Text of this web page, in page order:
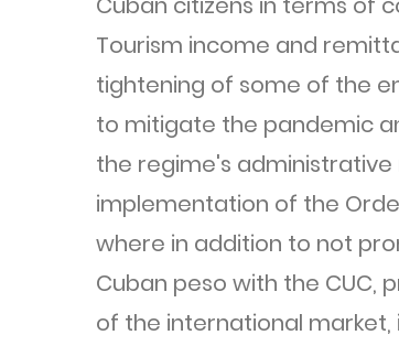
Tourism income and
tightening of some of the
to mitigate the pandemic
the regime's
implementation of the
where in addition to not
Cuban peso with the CUC,
of the international